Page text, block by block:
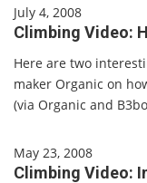
July 4, 2008
Climbing Video:
Here are two
maker Organic on
(via Organic and
May 23, 2008
Climbing Video: